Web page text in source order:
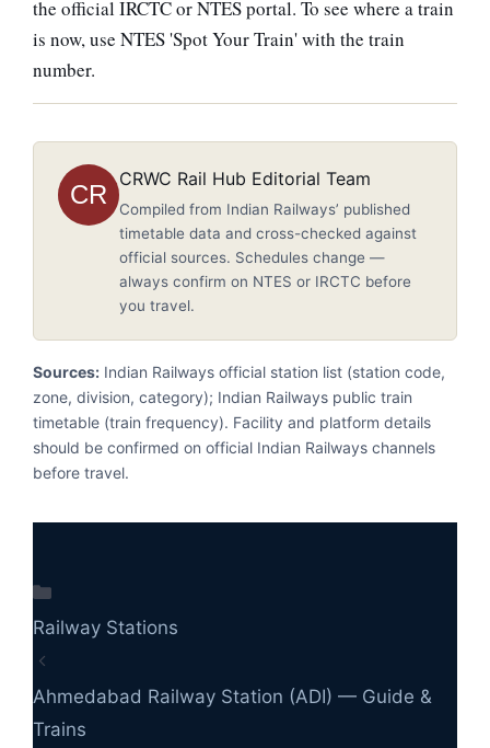
the official IRCTC or NTES portal. To see where a train
is now, use NTES 'Spot Your Train' with the train
number.
CR
CRWC Rail Hub Editorial Team
Compiled from Indian Railways’ published
timetable data and cross-checked against
official sources. Schedules change —
always confirm on NTES or IRCTC before
you travel.
Sources: Indian Railways official station list (station code,
zone, division, category); Indian Railways public train
timetable (train frequency). Facility and platform details
should be confirmed on official Indian Railways channels
before travel.
Railway Stations
Ahmedabad Railway Station (ADI) — Guide &
Trains